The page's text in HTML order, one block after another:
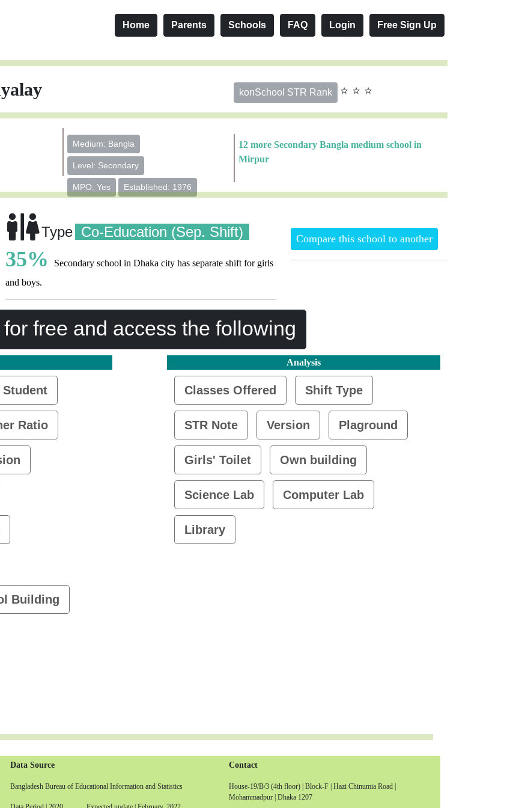
Home Parents Schools FAQ Login Free Sign Up
konSchool STR Rank ⭐ ⭐ ⭐
Medium: Bangla
Level: Secondary
MPO: Yes Established: 1976
12 more Secondary Bangla medium school in
Mirpur
Type Co-Education (Sep. Shift)
35%
Secondary school in Dhaka city has separate shift for girls
and boys.
Compare this school to another
free and access the following
Analysis
Student
Ratio
Building
Classes Offered Shift Type
STR Note Version Plaground
Girls' Toilet Own building
Science Lab Computer Lab
Library
Data Source
Bangladesh Bureau of Educational Information and Statistics
Contact
House-19/B/3 (4th floor) | Block-F | Hazi Chinumia Road |
Mohammadpur | Dhaka 1207